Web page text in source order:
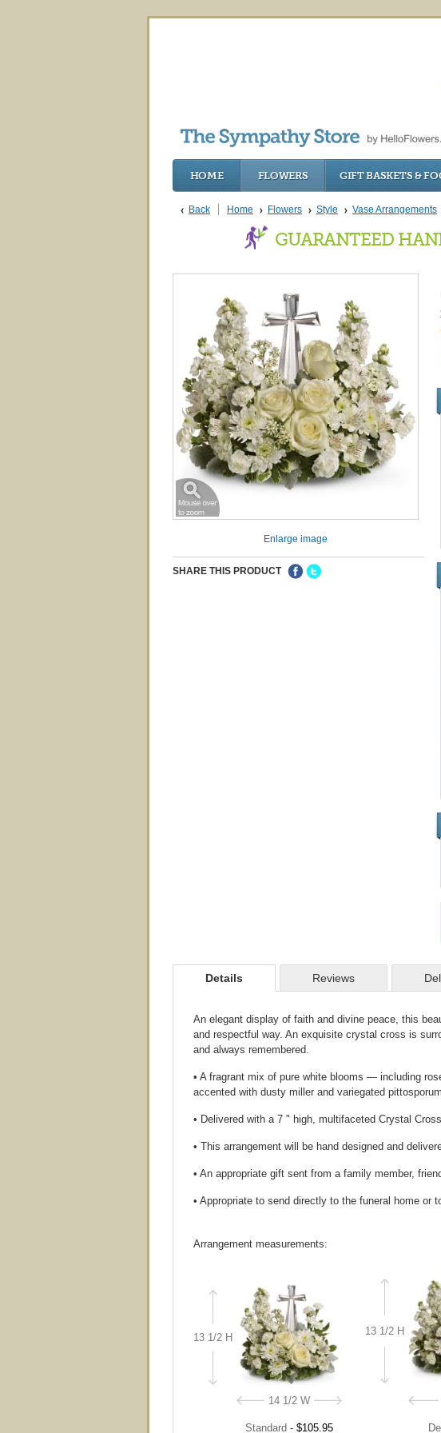
HOME FLOWERS GIFT BASKETS &
Back Home Flowers Style Vase Arrangements
GUARANTEED
Enlarge image
SHARE THIS PRODUCT
Details Reviews
An elegant display of faith and divine peace, this
and respectful way. An exquisite crystal cross is
and always remembered.
• A fragrant mix of pure white blooms — including
accented with dusty miller and variegated
• Delivered with a 7 " high, multifaceted Crystal
• This arrangement will be hand designed and
• An appropriate gift sent from a family member,
• Appropriate to send directly to the funeral home or
Arrangement measurements:
13 1/2 H
14 1/2 W
Standard - $105.95
13 1/2 H